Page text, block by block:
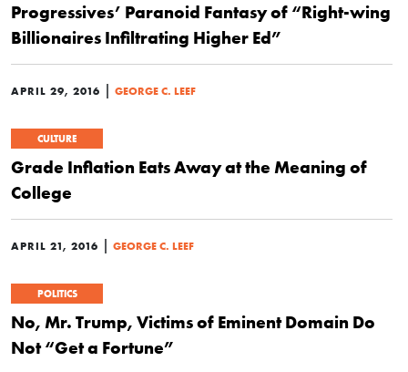
Progressives’ Paranoid Fantasy of “Right-wing
Billionaires Infiltrating Higher Ed”
APRIL 29, 2016 | GEORGE C. LEEF
CULTURE
Grade Inflation Eats Away at the Meaning of
College
APRIL 21, 2016 | GEORGE C. LEEF
POLITICS
No, Mr. Trump, Victims of Eminent Domain Do
Not “Get a Fortune”